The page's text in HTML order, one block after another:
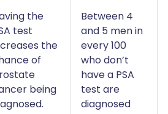
the
test
the
of
being
Between 4
and 5 men in
every 100
who don’t
have a PSA
test are
diagnosed